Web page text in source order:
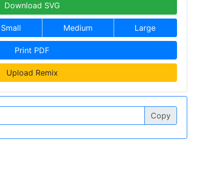
Download SVG
Small Medium Large
Print PDF
Upload Remix
Copy